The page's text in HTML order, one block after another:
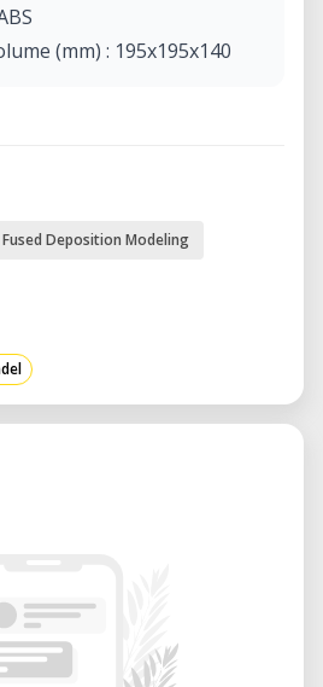
(mm) : 195x195x140
Fused Deposition Modeling